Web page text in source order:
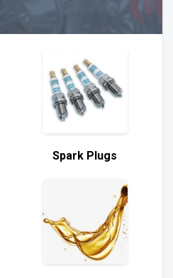
Spark Plugs